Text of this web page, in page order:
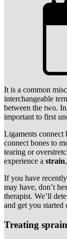
It is a common
interchangeable
between the two.
important to first
Ligaments connect
connect bones to
tearing or
experience a strain
If you have
may have, don’t
therapist. We’ll
and get you started
Treating